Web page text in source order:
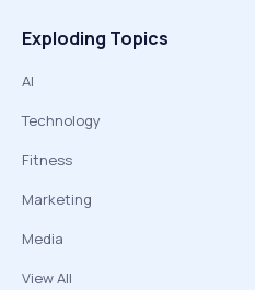
Exploding Topics
AI
Technology
Fitness
Marketing
Media
View All